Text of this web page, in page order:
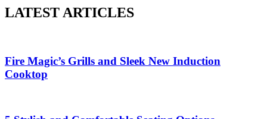
LATEST ARTICLES
Fire Magic’s Grills and Sleek New Induction
Cooktop